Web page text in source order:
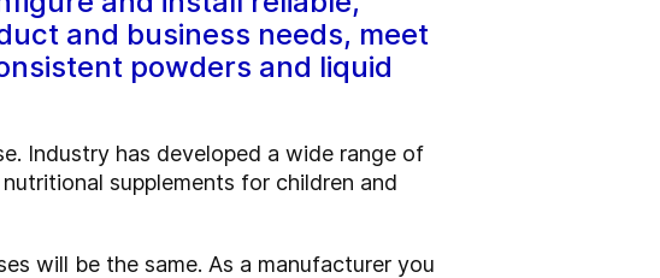
and business needs, meet
powders and liquid
Industry has developed a wide range of
supplements for children and
will be the same. As a manufacturer you